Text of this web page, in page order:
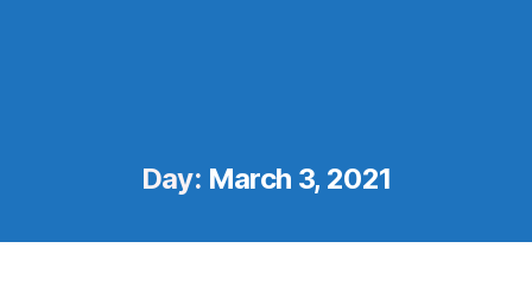
Day: March 3, 2021